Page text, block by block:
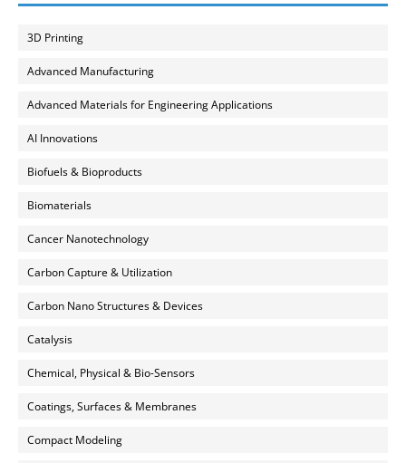
3D Printing
Advanced Manufacturing
Advanced Materials for Engineering Applications
AI Innovations
Biofuels & Bioproducts
Biomaterials
Cancer Nanotechnology
Carbon Capture & Utilization
Carbon Nano Structures & Devices
Catalysis
Chemical, Physical & Bio-Sensors
Coatings, Surfaces & Membranes
Compact Modeling